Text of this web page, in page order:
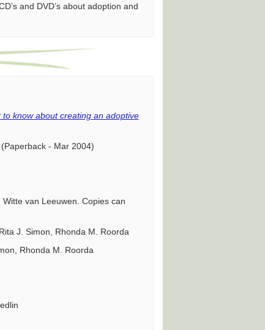
and DVD’s about adoption and
know about creating an adoptive
- Mar 2004)
van Leeuwen. Copies can
J. Simon, Rhonda M. Roorda
Rhonda M. Roorda